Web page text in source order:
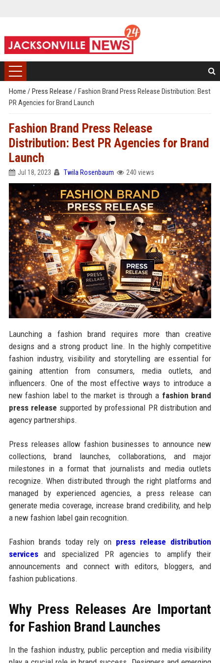
Home / Press Release / Fashion Brand Press Release Distribution: Best
PR Agencies for Brand Launch
Fashion Brand Press Release
Distribution: Best PR Agencies for Brand
Launch
Jul 18, 2023 Twila Rosenbaum 240 views
Launching a fashion brand requires more than creative
designs and a strong product line. In the highly competitive
fashion industry, visibility and storytelling are essential for
gaining attention from consumers, media outlets, and
influencers. One of the most effective ways to introduce a
new fashion label to the market is through a fashion brand
press release supported by professional PR distribution and
agency partnerships.
Press releases allow fashion businesses to announce new
collections, brand launches, collaborations, and major
milestones in a format that journalists and media outlets
recognize. When distributed through the right platforms and
managed by experienced agencies, a press release can
generate media coverage, increase brand credibility, and help
a new fashion label gain recognition.
Fashion brands today rely on press release distribution
services and specialized PR agencies to amplify their
announcements and connect with editors, bloggers, and
fashion publications.
Why Press Releases Are Important
for Fashion Brand Launches
In the fashion industry, public perception and media visibility